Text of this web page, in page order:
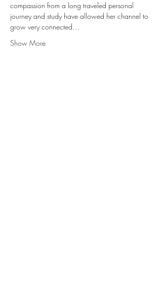
compassion from a long traveled personal
journey and study have allowed her channel to
grow very connected…
Show More